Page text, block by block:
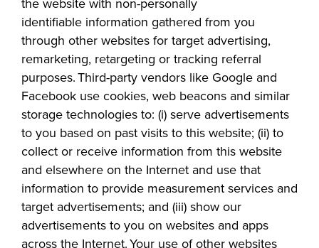
the website with non-personally
identifiable information gathered from you
through other websites for target advertising,
remarketing, retargeting or tracking referral
purposes. Third-party vendors like Google and
Facebook use cookies, web beacons and similar
storage technologies to: (i) serve advertisements
to you based on past visits to this website; (ii) to
collect or receive information from this website
and elsewhere on the Internet and use that
information to provide measurement services and
target advertisements; and (iii) show our
advertisements to you on websites and apps
across the Internet. Your use of other websites